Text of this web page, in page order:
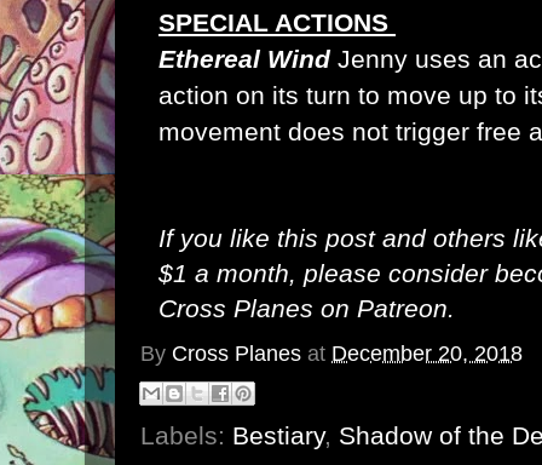
SPECIAL ACTIONS
Ethereal Wind Jenny uses an
action on its turn to move up to
movement does not trigger free
If you like this post and others
$1 a month, please consider
Cross Planes on Patreon.
By Cross Planes at December 20, 2018
Labels: Bestiary, Shadow of the